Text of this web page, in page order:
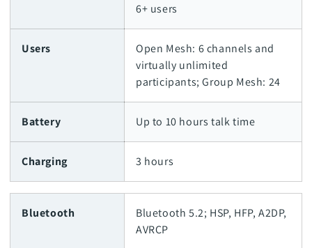
6+ users
Users
Open Mesh: 6 channels and
virtually unlimited
participants; Group Mesh: 24
Battery Up to 10 hours talk time
Charging 3 hours
Bluetooth
Bluetooth 5.2; HSP, HFP, A2DP,
AVRCP